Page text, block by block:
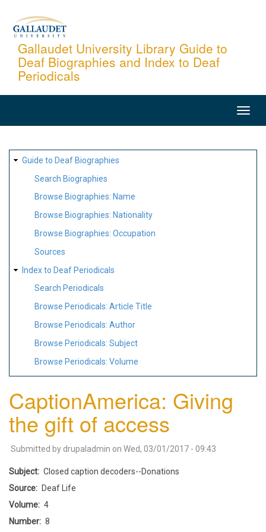
content
Gallaudet University Library Guide to
Deaf Biographies and Index to Deaf
Periodicals
SITE
MAP
Guide to Deaf Biographies
Search Biographies
Browse Biographies: Name
Browse Biographies: Nationality
Browse Biographies: Occupation
Sources
Index to Deaf Periodicals
Search Periodicals
Browse Periodicals: Article Title
Browse Periodicals: Author
Browse Periodicals: Subject
Browse Periodicals: Volume
CaptionAmerica: Giving
the gift of access
Submitted by drupaladmin on Wed, 03/01/2017 - 09:43
Subject
Closed caption decoders--Donations
Source
Deaf Life
Volume
4
Number
8